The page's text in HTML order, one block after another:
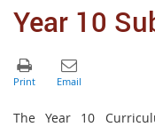
Year 10
The Year 10